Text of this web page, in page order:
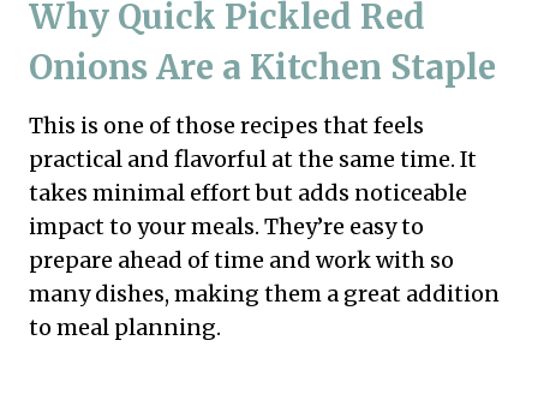
Why Quick Pickled Red
Onions Are a Kitchen Staple
This is one of those recipes that feels
practical and flavorful at the same time. It
takes minimal effort but adds noticeable
impact to your meals. They’re easy to
prepare ahead of time and work with so
many dishes, making them a great addition
to meal planning.